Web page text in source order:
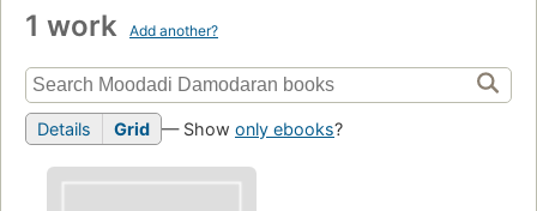
1 work Add another?
Details Grid — Show only ebooks?